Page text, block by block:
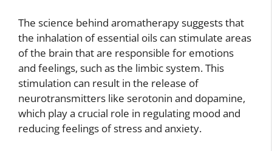
The science behind aromatherapy suggests that
the inhalation of essential oils can stimulate areas
of the brain that are responsible for emotions
and feelings, such as the limbic system. This
stimulation can result in the release of
neurotransmitters like serotonin and dopamine,
which play a crucial role in regulating mood and
reducing feelings of stress and anxiety.